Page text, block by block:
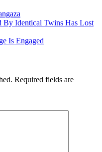
Identical Twins Has Lost
Is Engaged
Required fields are